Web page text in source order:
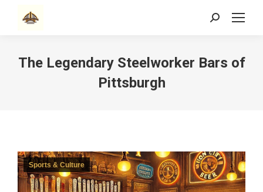
Search:
The Legendary Steelworker Bars of
Pittsburgh
Sports & Culture